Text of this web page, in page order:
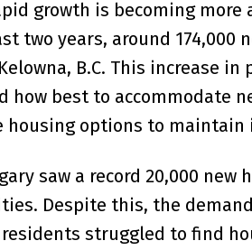
growth is becoming
two years, around 174,000
B.C. This increase
how best to accommodate
housing options to
saw a record 20,000
Despite this, the
residents struggled to find